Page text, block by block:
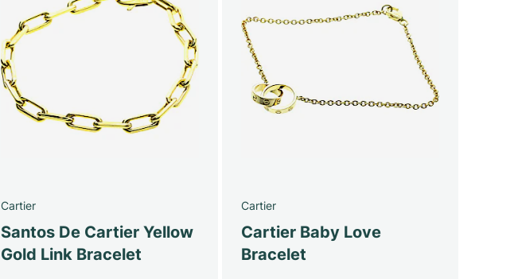
Cartier
Santos De Cartier Yellow
Gold Link Bracelet
Cartier
Cartier Baby Love
Bracelet